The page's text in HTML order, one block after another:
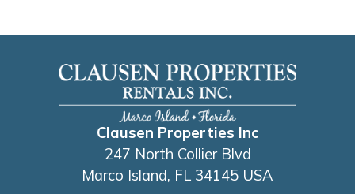
Clausen Properties Inc
247 North Collier Blvd
Marco Island, FL 34145 USA